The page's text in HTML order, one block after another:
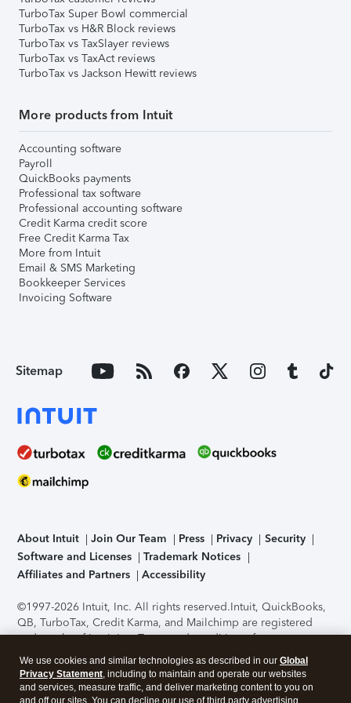
TurboTax Super Bowl commercial
TurboTax vs H&R Block reviews
TurboTax vs TaxSlayer reviews
TurboTax vs TaxAct reviews
TurboTax vs Jackson Hewitt reviews
More products from Intuit
Accounting software
Payroll
QuickBooks payments
Professional tax software
Professional accounting software
Credit Karma credit score
Free Credit Karma Tax
More from Intuit
Email & SMS Marketing
Bookkeeper Services
Invoicing Software
Sitemap
About Intuit Join Our Team Press Privacy
Security
Software and Licenses
Trademark Notices
Affiliates and Partners
Accessibility
©1997-2026 Intuit, Inc. All rights reserved.Intuit, QuickBooks,
QB, TurboTax, Credit Karma, and Mailchimp are registered
trademarks of Intuit Inc. Terms and conditions, features,
support, pricing, and service options subject to change
without notice.Security Certification of the TurboTax Online
application has been performed by C-Level Security.By
We use cookies and similar technologies as described in our Global
Privacy Statement, including to maintain and operate our websites
and services, measure traffic, and deliver marketing content to you on
and off our sites. You can decline our use of third party advertising